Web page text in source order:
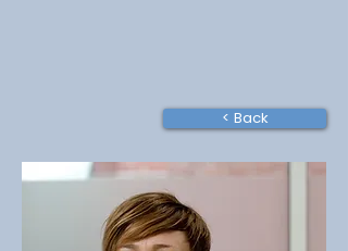
< Back